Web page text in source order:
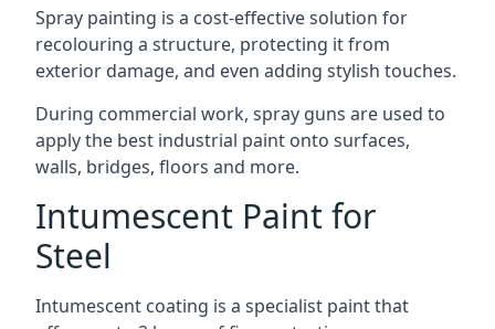
Spray painting is a cost-effective solution for
recolouring a structure, protecting it from
exterior damage, and even adding stylish touches.
During commercial work, spray guns are used to
apply the best industrial paint onto surfaces,
walls, bridges, floors and more.
Intumescent Paint for
Steel
Intumescent coating is a specialist paint that